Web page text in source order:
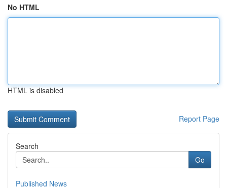
No HTML
HTML is disabled
Report Page
Search
Go
Published News